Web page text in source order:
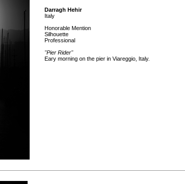
Darragh Hehir
Italy
Honorable Mention
Silhouette
Professional
"Pier Rider"
Eary morning on the pier in Viareggio, Italy.